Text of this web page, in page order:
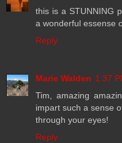
this is a STUNNING
a wonderful essense
Reply
Marie Walden 1:37
Tim, amazing
impart such a sense
through your eyes!
Reply